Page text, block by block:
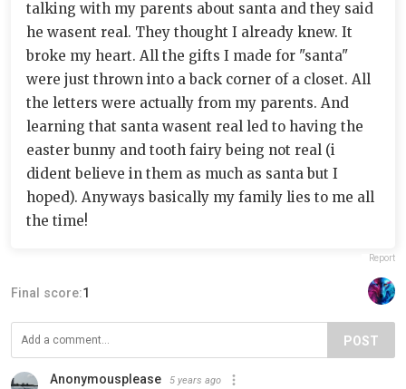
talking with my parents about santa and they said
he wasent real. They thought I already knew. It
broke my heart. All the gifts I made for "santa"
were just thrown into a back corner of a closet. All
the letters were actually from my parents. And
learning that santa wasent real led to having the
easter bunny and tooth fairy being not real (i
dident believe in them as much as santa but I
hoped). Anyways basically my family lies to me all
the time!
Report
Final score:1
POST
Anonymousplease 5 years ago